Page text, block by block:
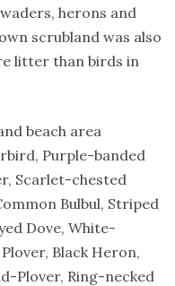
herons and
scrubland was also
litter than birds in
beach area
Purple-banded
Scarlet-chested
Bulbul, Striped
Dove, White-
Black Heron,
Plover, Ring-necked